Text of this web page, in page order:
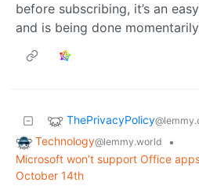
before subscribing, it’s an
and is being done
ThePrivacyPolicy
Technology@lemmy.world
•
Microsoft won’t support Office
October 14th